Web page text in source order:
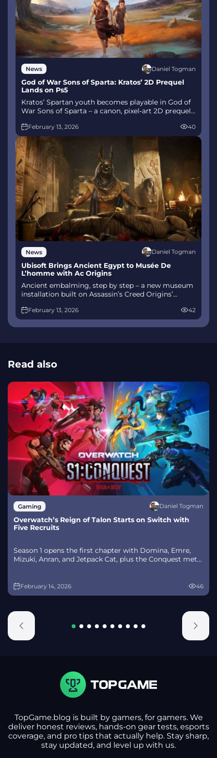
News Daniel Togman
God of War Sons of Sparta: Kratos’ 2D Prequel
Lands on Ps5
Kratos’ Spartan youth becomes playable in God of
War Sons of Sparta – a canon, pixel‑art 2D prequel
combat, Gifts of Olympus, and returning voice
talent.
February 13, 2026 40
News Daniel Togman
Ubisoft Brings Ancient Egypt to Musée De
L’homme with Ac Origins
Ancient embalming, step by step – a new museum
installation built on Assassin’s Creed Origins’
interactively at Musée de l’Homme, open
November 2025-May 2026.
February 13, 2026 42
Read also
Gaming Daniel Togman
Overwatch’s Reign of Talon Starts on Switch with
Five Recruits
Season 1 opens the first chapter with Domina, Emre,
Mizuki, Anran, and Jetpack Cat, plus the Conquest meta
February 14, 2026 46
TopGame.blog is built by gamers, for gamers. We
deliver honest reviews, hands-on gear tests, esports
coverage, and pro tips that actually help. Stay sharp,
stay updated, and level up with us.